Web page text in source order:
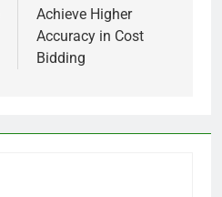
Achieve Higher
Accuracy in Cost
Bidding